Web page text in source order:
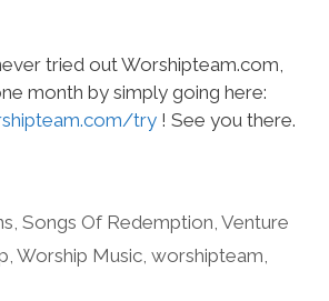
tried out Worshipteam.com,
month by simply going here:
try ! See you there.
,Songs Of Redemption,Venture
, Worship Music, worshipteam,